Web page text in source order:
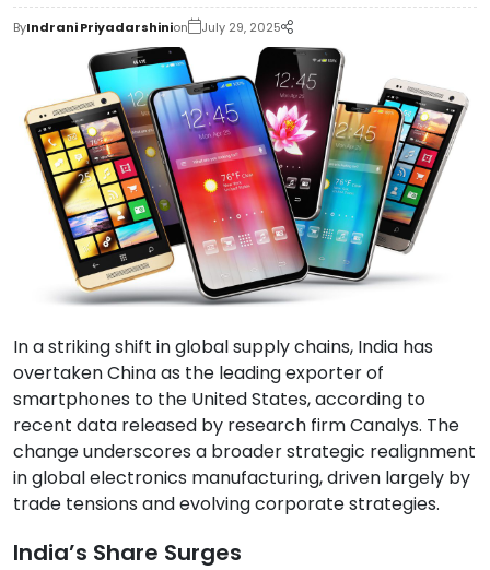
ByIndrani Priyadarshinion July 29, 2025
In a striking shift in global supply chains, India has
overtaken China as the leading exporter of
smartphones to the United States, according to
recent data released by research firm Canalys. The
change underscores a broader strategic realignment
in global electronics manufacturing, driven largely by
trade tensions and evolving corporate strategies.
India’s Share Surges